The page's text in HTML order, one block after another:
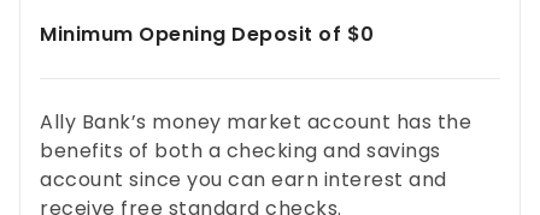
Minimum Opening Deposit of $0
Ally Bank’s money market account has the
benefits of both a checking and savings
account since you can earn interest and
receive free standard checks.